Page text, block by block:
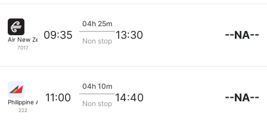
Air New Zealand
7017
09:35
04h 25m
Non stop 13:30 --NA--
Philippine Airlines
222
11:00
04h 10m
Non stop 14:40 --NA--